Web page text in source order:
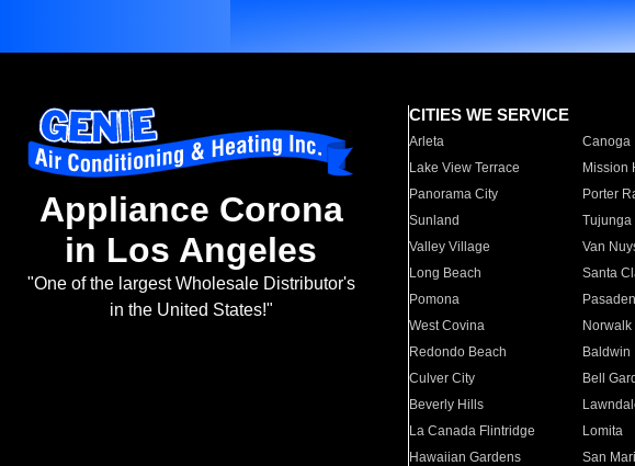
Appliance Corona
in Los Angeles
"One of the largest Wholesale Distributor's
in the United States!"
CITIES WE SERVICE
Arleta Canoga
Lake View Terrace
Mission
Panorama City
Porter
Sunland
Tujunga
Valley Village
Van
Long Beach
Santa
Pomona
West Covina
Norwalk
Redondo Beach
Baldwin
Culver City
Bell
Beverly Hills
La Canada Flintridge
Lomita
Hawaiian Gardens
San